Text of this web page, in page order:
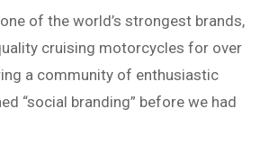
of the world’s strongest brands,
cruising motorcycles for over
a community of enthusiastic
“social branding” before we had